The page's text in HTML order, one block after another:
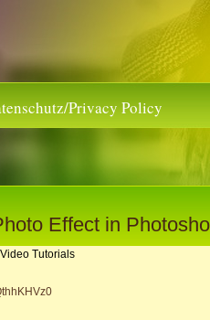
Privacy Policy
Effect in
Video Tutorials